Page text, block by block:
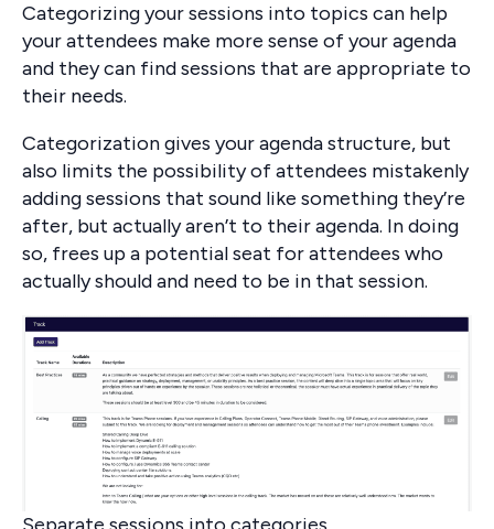
Categorizing your sessions into topics can help
your attendees make more sense of your agenda
and they can find sessions that are appropriate to
their needs.
Categorization gives your agenda structure, but
also limits the possibility of attendees mistakenly
adding sessions that sound like something they’re
after, but actually aren’t to their agenda. In doing
so, frees up a potential seat for attendees who
actually should and need to be in that session.